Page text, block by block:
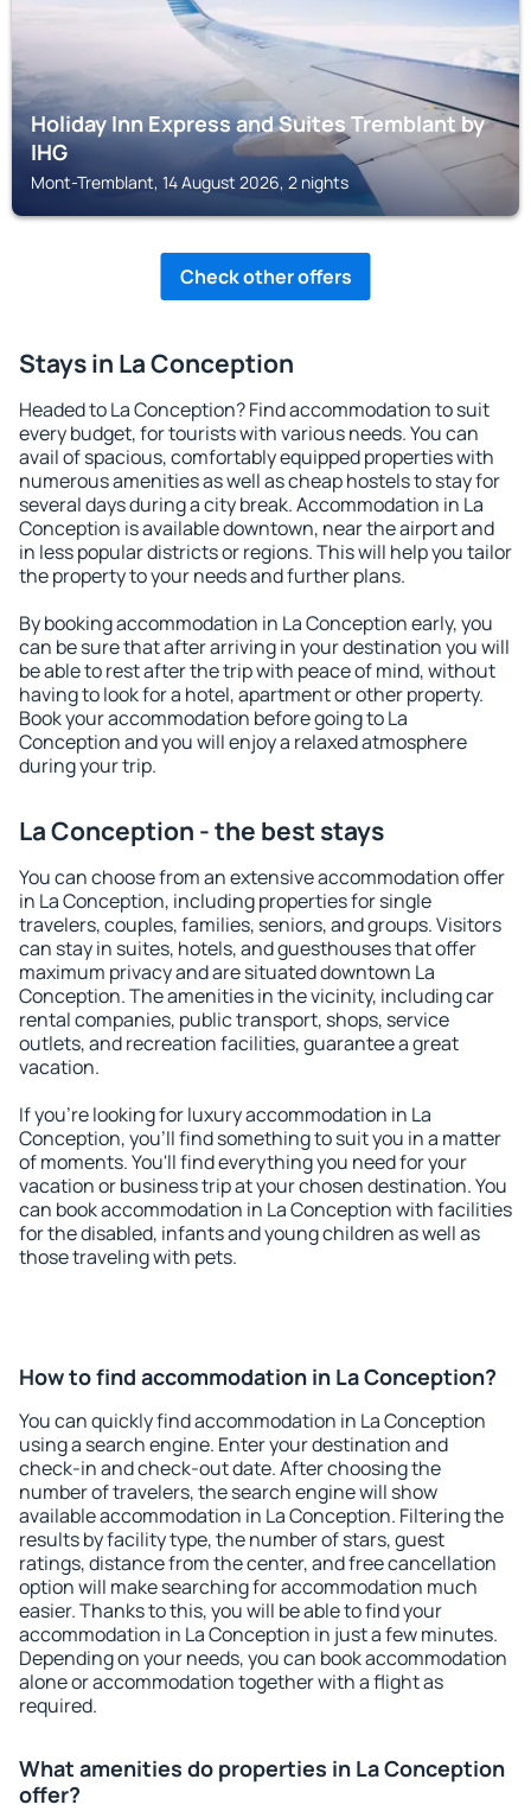
Holiday Inn Express and Suites Tremblant by
IHG
Mont-Tremblant, 14 August 2026, 2 nights
Check other offers
Stays in La Conception
Headed to La Conception? Find accommodation to suit
every budget, for tourists with various needs. You can
avail of spacious, comfortably equipped properties with
numerous amenities as well as cheap hostels to stay for
several days during a city break. Accommodation in La
Conception is available downtown, near the airport and
in less popular districts or regions. This will help you tailor
the property to your needs and further plans.
By booking accommodation in La Conception early, you
can be sure that after arriving in your destination you will
be able to rest after the trip with peace of mind, without
having to look for a hotel, apartment or other property.
Book your accommodation before going to La
Conception and you will enjoy a relaxed atmosphere
during your trip.
La Conception - the best stays
You can choose from an extensive accommodation offer
in La Conception, including properties for single
travelers, couples, families, seniors, and groups. Visitors
can stay in suites, hotels, and guesthouses that offer
maximum privacy and are situated downtown La
Conception. The amenities in the vicinity, including car
rental companies, public transport, shops, service
outlets, and recreation facilities, guarantee a great
vacation.
If you're looking for luxury accommodation in La
Conception, you'll find something to suit you in a matter
of moments. You'll find everything you need for your
vacation or business trip at your chosen destination. You
can book accommodation in La Conception with facilities
for the disabled, infants and young children as well as
those traveling with pets.
How to find accommodation in La Conception?
You can quickly find accommodation in La Conception
using a search engine. Enter your destination and
check-in and check-out date. After choosing the
number of travelers, the search engine will show
available accommodation in La Conception. Filtering the
results by facility type, the number of stars, guest
ratings, distance from the center, and free cancellation
option will make searching for accommodation much
easier. Thanks to this, you will be able to find your
accommodation in La Conception in just a few minutes.
Depending on your needs, you can book accommodation
alone or accommodation together with a flight as
required.
What amenities do properties in La Conception
offer?